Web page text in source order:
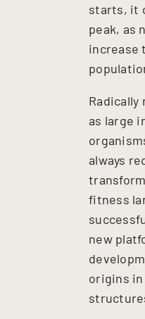
starts, it
peak, as
increase
Radically
as large
always
fitness
new
origins in